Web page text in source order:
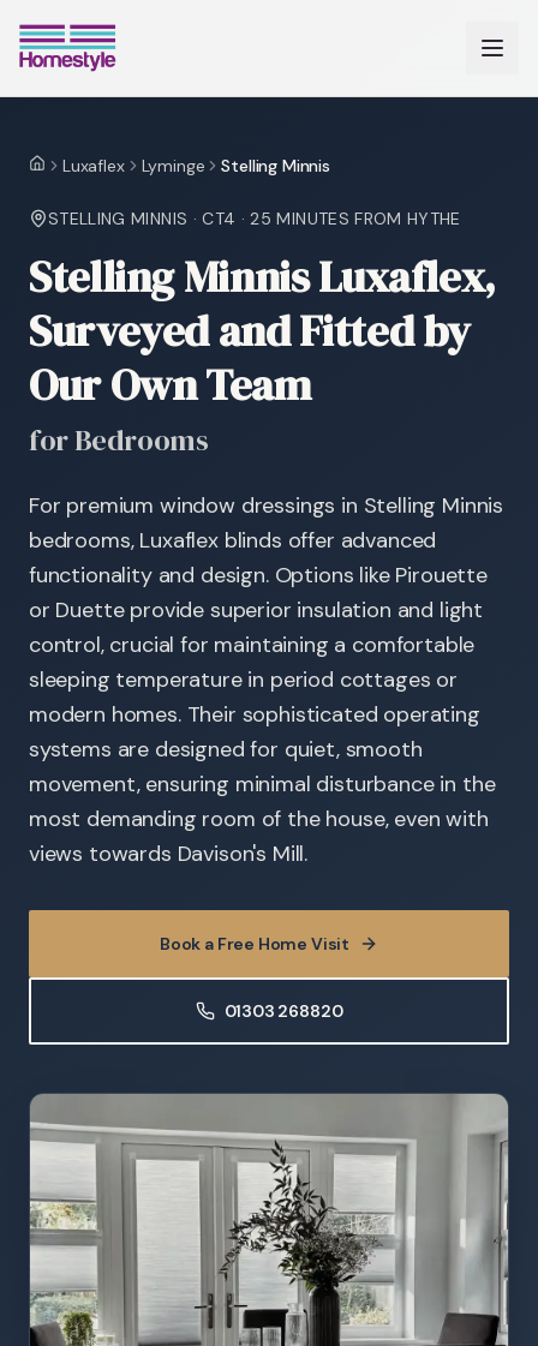
HomeLuxaflex Lyminge Stelling Minnis
STELLING MINNIS ·CT4 ·25 MINUTES FROM HYTHE
Stelling Minnis Luxaflex,
Surveyed and Fitted by
Our Own Team
for Bedrooms
For premium window dressings in Stelling Minnis
bedrooms, Luxaflex blinds offer advanced
functionality and design. Options like Pirouette
or Duette provide superior insulation and light
control, crucial for maintaining a comfortable
sleeping temperature in period cottages or
modern homes. Their sophisticated operating
systems are designed for quiet, smooth
movement, ensuring minimal disturbance in the
most demanding room of the house, even with
views towards Davison's Mill.
Book a Free Home Visit
01303 268820